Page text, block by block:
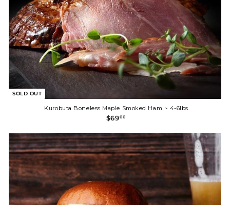
SOLD OUT
Kurobuta Boneless Maple Smoked Ham ~ 4-6lbs.
$6900$
9
.
0
0